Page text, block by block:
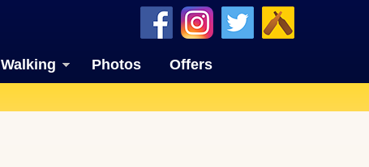
Walking Photos Offers